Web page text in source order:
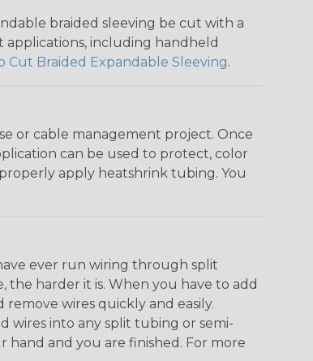
braided sleeving be cut with a
applications, including handheld
Cut Braided Expandable Sleeving.
or cable management project. Once
can be used to protect, color
apply heatshrink tubing. You
ever run wiring through split
harder it is. When you have to add
wires quickly and easily.
wires into any split tubing or semi-
and you are finished. For more